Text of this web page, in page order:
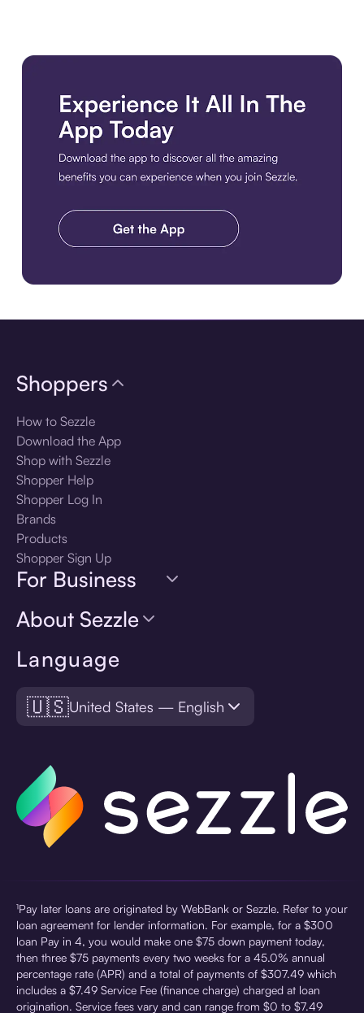
Language
🇺🇸United States — English
Shoppers
How to Sezzle
Download the App
Shop with Sezzle
Shopper Help
Shopper Log In
Brands
Products
Shopper Sign Up
For Business
About Sezzle
¹Pay later loans are originated by WebBank or Sezzle. Refer to your
loan agreement for lender information. For example, for a $300
loan Pay in 4, you would make one $75 down payment today,
then three $75 payments every two weeks for a 45.0% annual
percentage rate (APR) and a total of payments of $307.49 which
includes a $7.49 Service Fee (finance charge) charged at loan
origination. Service fees vary and can range from $0 to $7.49